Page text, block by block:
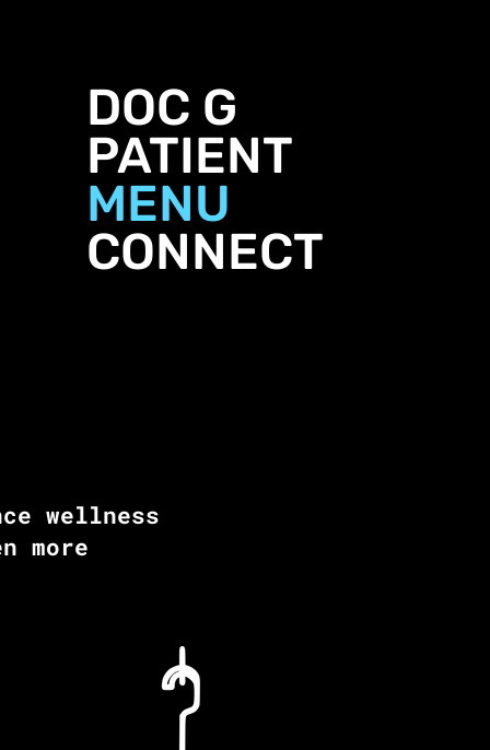
DOC G
PATIENT
MENU
CONNECT
wellness
more